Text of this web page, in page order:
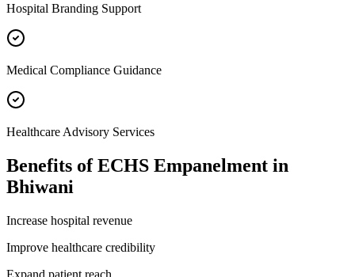
Hospital Branding Support
Medical Compliance Guidance
Healthcare Advisory Services
Benefits ofECHS Empanelment in
Bhiwani
Increase hospital revenue
Improve healthcare credibility
Expand patient reach